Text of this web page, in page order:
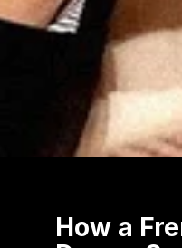
How a